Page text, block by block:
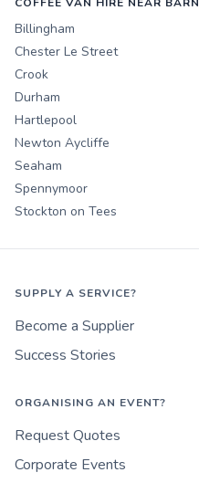
Billingham
Chester Le Street
Crook
Durham
Hartlepool
Newton Aycliffe
Seaham
Spennymoor
Stockton on Tees
SUPPLY A SERVICE?
Become a Supplier
Success Stories
ORGANISING AN EVENT?
Request Quotes
Corporate Events